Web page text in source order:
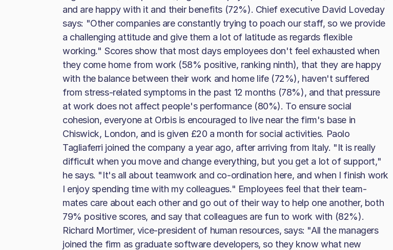
and are happy with it and their benefits (72%). Chief executive David Loveday
says: "Other companies are constantly trying to poach our staff, so we provide
a challenging attitude and give them a lot of latitude as regards flexible
working." Scores show that most days employees don't feel exhausted when
they come home from work (58% positive, ranking ninth), that they are happy
with the balance between their work and home life (72%), haven't suffered
from stress-related symptoms in the past 12 months (78%), and that pressure
at work does not affect people's performance (80%). To ensure social
cohesion, everyone at Orbis is encouraged to live near the firm's base in
Chiswick, London, and is given £20 a month for social activities. Paolo
Tagliaferri joined the company a year ago, after arriving from Italy. "It is really
difficult when you move and change everything, but you get a lot of support,"
he says. "It's all about teamwork and co-ordination here, and when I finish work
I enjoy spending time with my colleagues." Employees feel that their team-
mates care about each other and go out of their way to help one another, both
79% positive scores, and say that colleagues are fun to work with (82%).
Richard Mortimer, vice-president of human resources, says: "All the managers
joined the firm as graduate software developers, so they know what new